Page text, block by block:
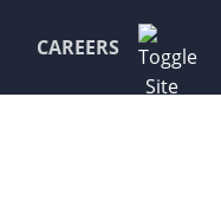
CAREERS